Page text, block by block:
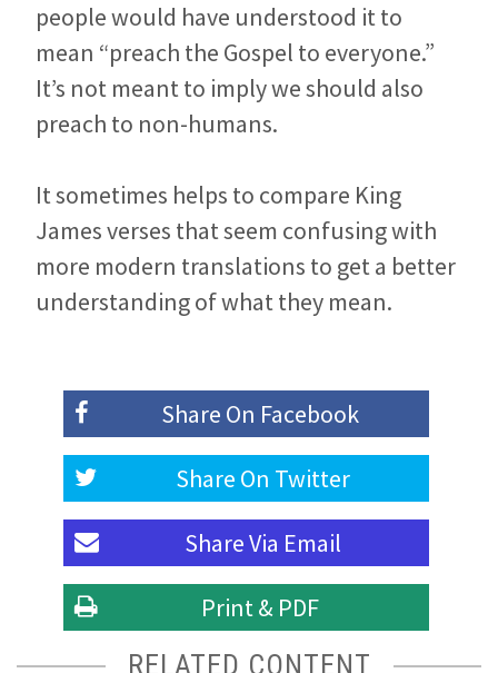
people would have understood it to
mean “preach the Gospel to everyone.”
It’s not meant to imply we should also
preach to non-humans.
It sometimes helps to compare King
James verses that seem confusing with
more modern translations to get a better
understanding of what they mean.
Share On Facebook
Share On Twitter
Share Via Email
Print & PDF
RELATED CONTENT